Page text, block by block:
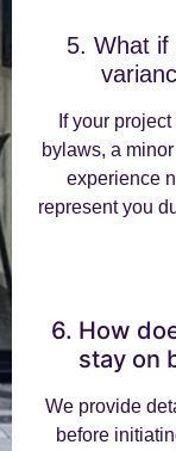
5. What if
If your
bylaws, a
experience
represent you
6. How
stay on
We provide
before